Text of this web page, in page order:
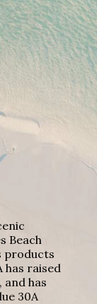
Beach
products
has raised
has
30A